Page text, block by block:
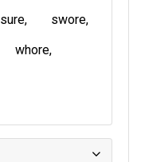
sure
swore
whore